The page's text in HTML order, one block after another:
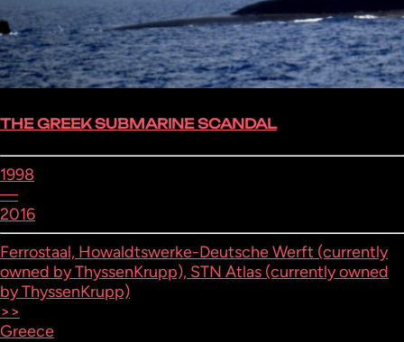
THE GREEK SUBMARINE SCANDAL
1998
—
2016
Ferrostaal, Howaldtswerke-Deutsche Werft (currently
owned by ThyssenKrupp), STN Atlas (currently owned
by ThyssenKrupp)
>>
Greece